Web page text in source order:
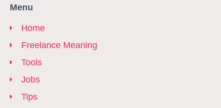
Menu
Home
Freelance Meaning
Tools
Jobs
Tips